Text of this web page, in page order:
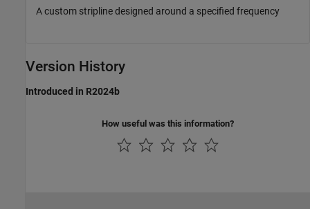
A custom stripline designed around a specified frequency
Version History
Introduced in R2024b
How useful was this information?